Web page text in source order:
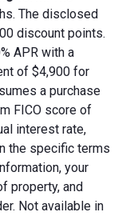
The disclosed
discount points.
APR with a
of $4,900 for
a purchase
FICO score of
interest rate,
the specific terms
your
property, and
Not available in